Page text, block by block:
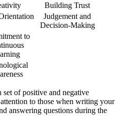
Building Trust
Judgement and
Decision-Making
to
of positive and negative
to those when writing your
answering questions during the